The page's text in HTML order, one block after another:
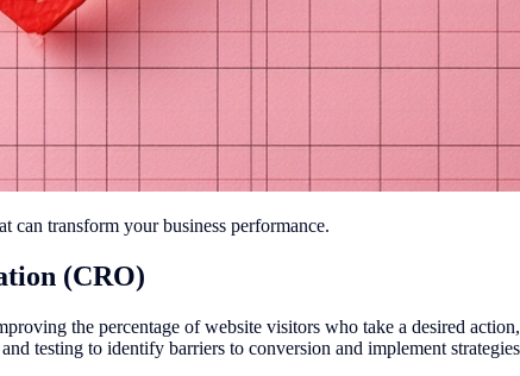
can transform your business performance.
(CRO)
the percentage of website visitors who take a desired
testing to identify barriers to conversion and implement